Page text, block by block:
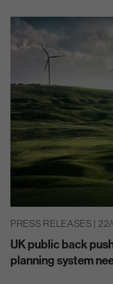
PRESS RELEASES |
UK public back
planning system